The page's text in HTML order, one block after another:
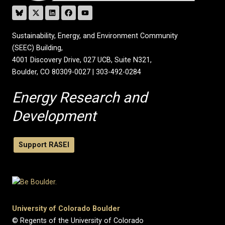
Sustainability, Energy, and Environment Community
(SEEC) Building,
4001 Discovery Drive, 027 UCB, Suite N321,
Boulder, CO 80309-0027 | 303-492-0284
Energy Research and
Development
Support RASEI
University of Colorado Boulder
© Regents of the University of Colorado